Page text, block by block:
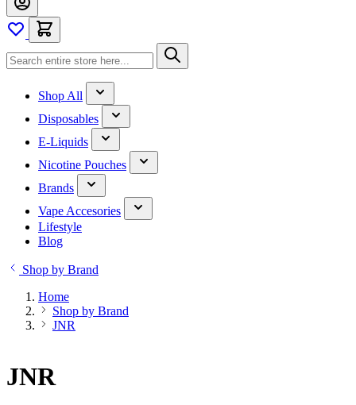
Shop All
Disposables
E-Liquids
Nicotine Pouches
Brands
Vape Accesories
Lifestyle
Blog
Shop by Brand
Home
Shop by Brand
JNR
JNR